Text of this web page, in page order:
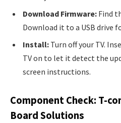
Download Firmware: Find
Download it to a USB drive
Install: Turn off your TV.
TV on to let it detect the
screen instructions.
Component Check: T-
Board Solutions